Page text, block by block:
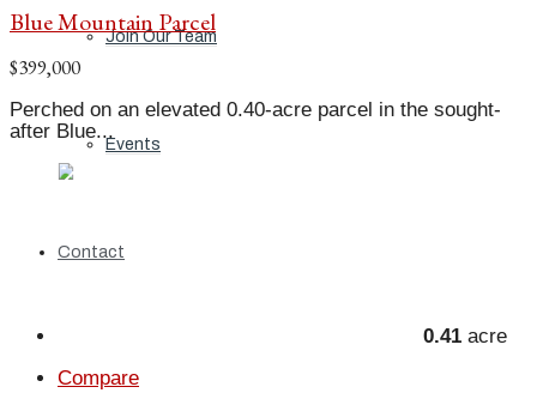
Join Our Team
Events
Contact
Blue Mountain Parcel
$399,000
Perched on an elevated 0.40-acre parcel in the sought-
after Blue...
0.41 acre
Compare